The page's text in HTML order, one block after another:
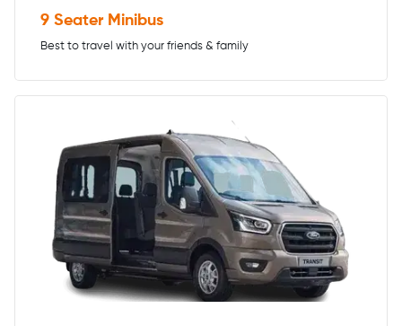
9 Seater Minibus
Best to travel with your friends & family